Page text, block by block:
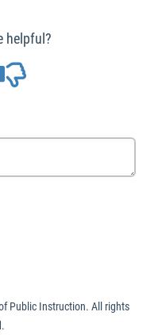
helpful?
Public Instruction. All rights